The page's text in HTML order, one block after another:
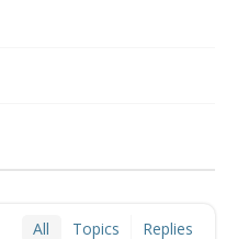
All Topics Replies